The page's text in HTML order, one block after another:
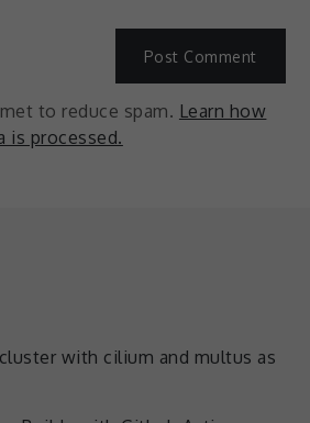
to reduce spam. Learn how
is processed.
with cilium and multus as